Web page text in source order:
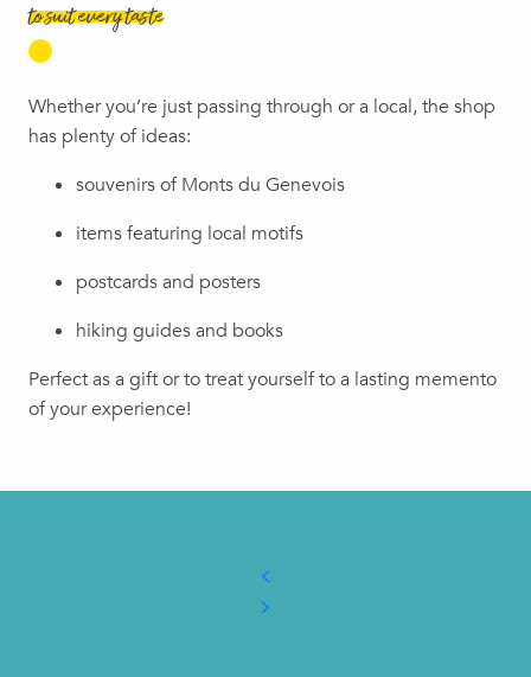
to suit every taste
Whether you’re just passing through or a local, the shop
has plenty of ideas:
souvenirs of Monts du Genevois
items featuring local motifs
postcards and posters
hiking guides and books
Perfect as a gift or to treat yourself to a lasting memento
of your experience!